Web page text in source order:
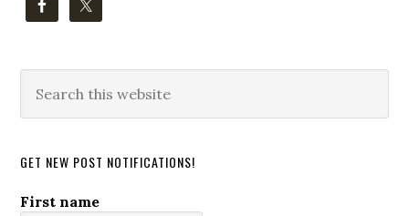
this
GET NEW POST NOTIFICATIONS!
First name